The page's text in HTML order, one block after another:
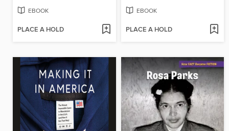
EBOOK
PLACE A HOLD
EBOOK
PLACE A HOLD